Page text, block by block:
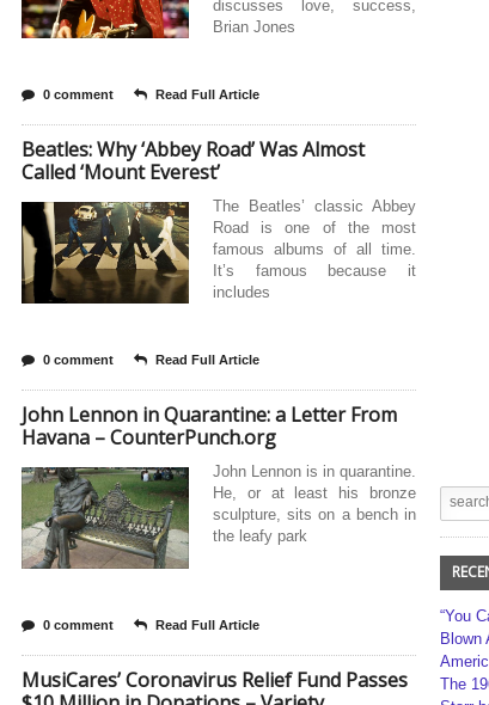
discusses love, success,
Brian Jones
0 comment Read Full Article
Beatles: Why ‘Abbey Road’ Was Almost
Called ‘Mount Everest’
The Beatles’ classic Abbey
Road is one of the most
famous albums of all time.
It’s famous because it
includes
0 comment Read Full Article
John Lennon in Quarantine: a Letter From
Havana – CounterPunch.org
John Lennon is in quarantine.
He, or at least his bronze
sculpture, sits on a bench in
the leafy park
0 comment Read Full Article
MusiCares’ Coronavirus Relief Fund Passes
“You
Blown
The